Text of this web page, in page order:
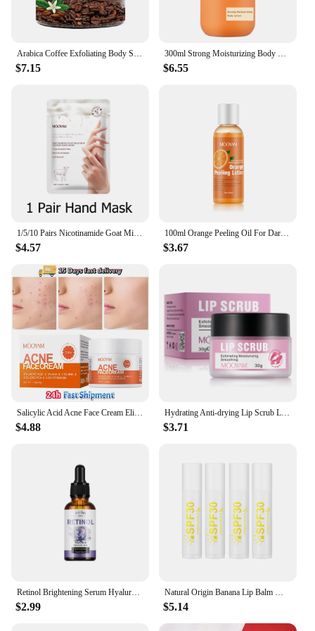
$7.15 $6.55
$4.57
100ml Orange Peeling Oil For Dark Skin Moisturizing Foot Exfoliator Body Scrub Elbow Knee Peeling Oil Skincare Product
$3.67
$4.88
Hydrating Anti-drying Lip Scrub Lip Lines Fading Wrinkles Moisturizer Exfoliator Skincare For Facial Sleeping Mask
$3.71
$2.99 $5.14